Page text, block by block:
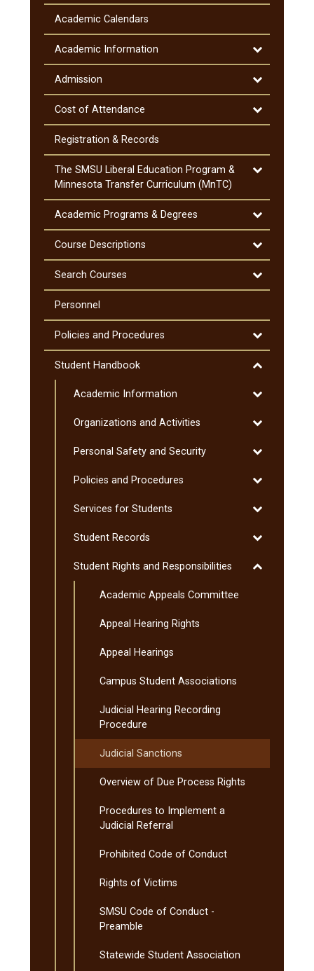
General
&​
Notifications
Academic Calendars
Academic Information
Toggle
Academic
Information
Admission
Toggle
Admission
Cost of Attendance
Toggle
Cost
Attendance
Registration &​ Records
The SMSU Liberal Education Program &​
Minnesota Transfer Curriculum (MnTC)
Toggle
SMSU
Liberal
Education
Program
&​
Minnesota
Transfer
Academic Programs &​ Degrees
Toggle
Academic
Programs
&​
Degrees
Course Descriptions
Toggle
Course
Descriptions
Search Courses
Toggle
Search
Personnel
Policies and Procedures
Toggle
Policies
and
Student Handbook
Toggle
Handbook
Academic Information
Toggle
Information
Organizations and Activities
Toggle
and
Personal Safety and Security
Toggle
Safety
Security
Policies and Procedures
Toggle
and
Services for Students
Toggle
for
Student Records
Toggle
Records
Student Rights and Responsibilities
Toggle
Academic Appeals Committee
Appeal Hearing Rights
Appeal Hearings
Campus Student Associations
Judicial Hearing Recording
Procedure
Judicial Sanctions
Overview of Due Process Rights
Procedures to Implement a
Judicial Referral
Prohibited Code of Conduct
Rights of Victims
SMSU Code of Conduct -​
Preamble
Statewide Student Association